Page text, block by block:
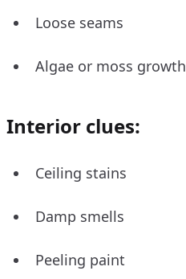
Loose seams
Algae or moss growth
Interior clues:
Ceiling stains
Damp smells
Peeling paint